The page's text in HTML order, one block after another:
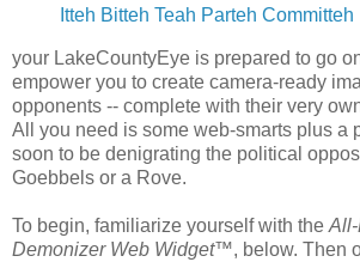
Itteh Bitteh Teah Parteh Committeh
your LakeCountyEye is prepared to go
empower you to create camera-ready
opponents -- complete with their very
All you need is some web-smarts plus a
soon to be denigrating the political
Goebbels or a Rove.
To begin, familiarize yourself with the
Demonizer Web Widget™, below. Then